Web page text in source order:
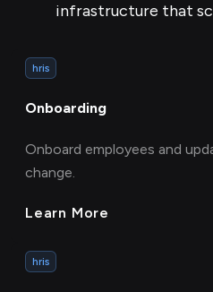
infrastructure that
hris
Onboarding
Onboard employees and
change.
Learn More
hris